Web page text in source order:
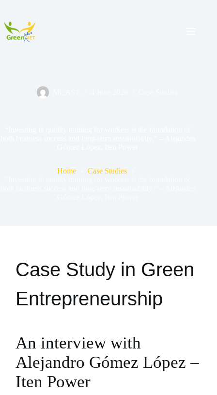
Home
Case Studies
Case Study in Green
Entrepreneurship
An interview with
Alejandro Gómez López –
Iten Power